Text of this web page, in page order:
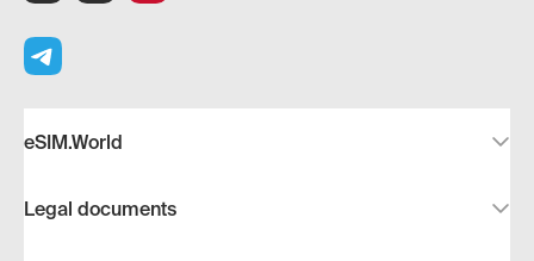
eSIM.World
Legal documents